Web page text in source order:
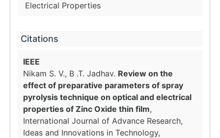
Electrical Properties
Citations
IEEE
Nikam S. V., B .T. Jadhav. Review on the
effect of preparative parameters of spray
pyrolysis technique on optical and electrical
properties of Zinc Oxide thin film,
International Journal of Advance Research,
Ideas and Innovations in Technology,